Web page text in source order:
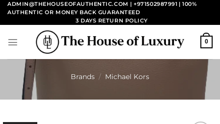
Skip
content
ADMIN@THEHOUSEOFAUTHENTIC.COM | +971502987991 | 100%
AUTHENTIC OR MONEY BACK GUARANTEED
3 DAYS RETURN POLICY
0
Brands / Michael Kors